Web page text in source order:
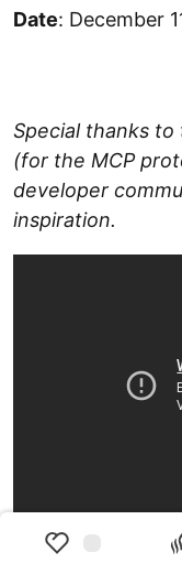
Date: December
Special thanks to
(for the MCP
developer
inspiration.